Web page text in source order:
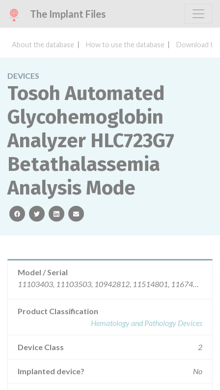
The Implant Files
About the database How to use the database Download
DEVICES
Tosoh Automated
Glycohemoglobin
Analyzer HLC723G7
Betathalassemia
Analysis Mode
facebooktwitterlinkedinemail
Model / Serial
11103403, 11103503, 10942812, 11514801, 11674706, 11313707, 11273006, 10952212, 12266302, 10872910R, 12506812, 11273206, 12678203, 12728404, 12075007, 12205211, 12627811, 12668403, 12708704, 10361310R, 10792008R.
Product Classification
Hematology and Pathology Devices
Device Class 2
Implanted device? No